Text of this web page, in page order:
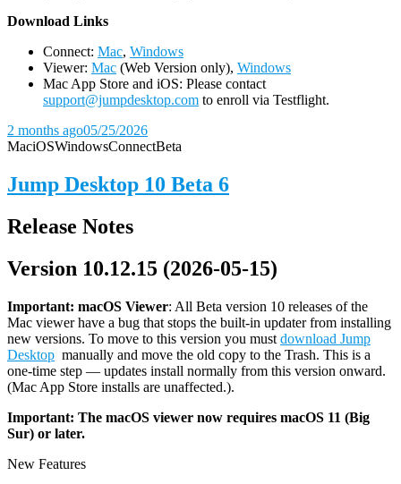
Download Links
Connect: Mac, Windows
Viewer: Mac (Web Version only), Windows
Mac App Store and iOS: Please contact
support@jumpdesktop.com to enroll via Testflight.
2 months ago05/25/2026
MaciOSWindowsConnectBeta
Jump Desktop 10 Beta 6
Release Notes
Version 10.12.15 (2026-05-15)
Important: macOS Viewer: All Beta version 10 releases of the
Mac viewer have a bug that stops the built-in updater from installing
new versions. To move to this version you must download Jump
Desktop manually and move the old copy to the Trash. This is a
one-time step — updates install normally from this version onward.
(Mac App Store installs are unaffected.).
Important: The macOS viewer now requires macOS 11 (Big
Sur) or later.
New Features